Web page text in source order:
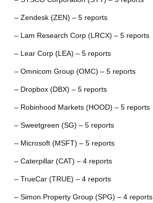
– Zendesk (ZEN) – 5 reports
– Lam Research Corp (LRCX) – 5 reports
– Lear Corp (LEA) – 5 reports
– Omnicom Group (OMC) – 5 reports
– Dropbox (DBX) – 5 reports
– Robinhood Markets (HOOD) – 5 reports
– Sweetgreen (SG) – 5 reports
– Microsoft (MSFT) – 5 reports
– Caterpillar (CAT) – 4 reports
– TrueCar (TRUE) – 4 reports
– Simon Property Group (SPG) – 4 reports